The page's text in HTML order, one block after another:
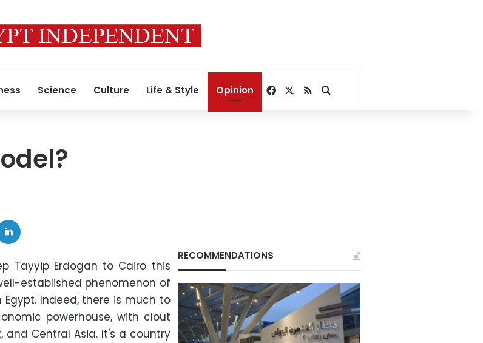
Science Culture Life & Style Opinion Facebook
RSSSearch for
Tayyip Erdogan to Cairo this
established phenomenon of
Indeed, there is much to
powerhouse, with clout
and Central Asia. It's a country
RECOMMENDATIONS